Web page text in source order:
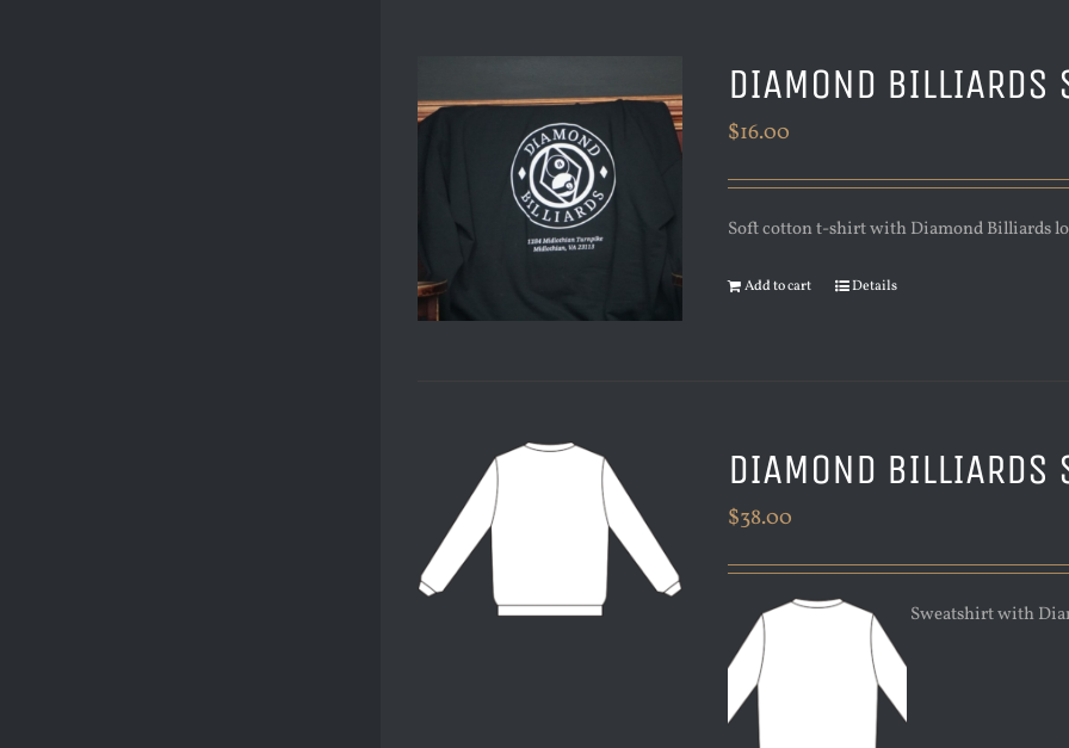
DIAMOND BILLIARDS
$16.00
Soft cotton t-shirt with Diamond Billiards
Add to cart Details
DIAMOND BILLIARDS
$38.00
Sweatshirt with